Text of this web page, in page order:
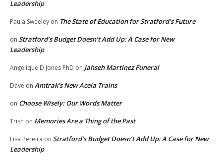
Leadership
Paula Sweeley on The State of Education for Stratford’s Future
on Stratford’s Budget Doesn’t Add Up: A Case for New
Leadership
Angelique D Jones PhD on Jahseh Martinez Funeral
Dave on Amtrak’s New Acela Trains
on Choose Wisely: Our Words Matter
Trish on Memories Are a Thing of the Past
Lisa Pereira on Stratford’s Budget Doesn’t Add Up: A Case for New
Leadership